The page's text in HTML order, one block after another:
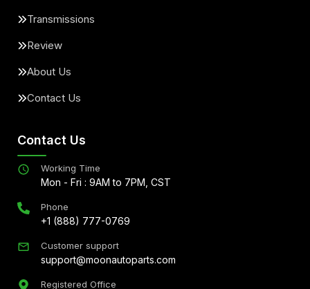
Transmissions
Review
About Us
Contact Us
Contact Us
Working Time
Mon - Fri : 9AM to 7PM, CST
Phone
+1 (888) 777-0769
Customer support
support@moonautoparts.com
Registered Office